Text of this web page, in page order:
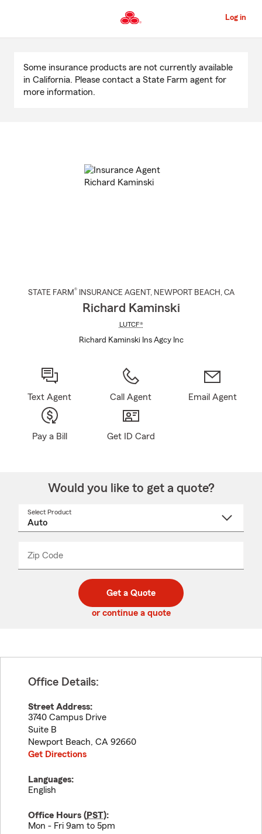
to
Content
Log in
Content
Some insurance products are not currently available
in California. Please contact a State Farm agent for
more information.
STATE FARM® INSURANCE AGENT , NEWPORT BEACH , CA
Richard Kaminski
LUTCF®
Richard Kaminski Ins Agcy Inc
Text Agent Call Agent Email Agent
Pay a Bill Get ID Card
Would you like to get a quote?
Select Product
Zip Code
code
_____
Get a Quote
or continue a quote
Office Details:
Street Address:
3740 Campus Drive
Suite B
Newport Beach, CA 92660
Get Directions
Languages:
English
Office Hours (PST):
Mon - Fri 9am to 5pm